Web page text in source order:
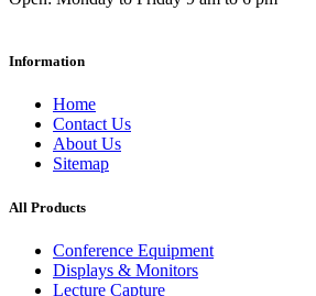
Information
Home
Contact Us
About Us
Sitemap
All Products
Conference Equipment
Displays & Monitors
Lecture Capture